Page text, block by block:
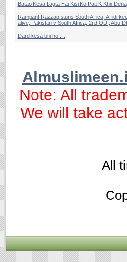
Batao Kesa Lagta Hai Kisi Ko Paa K Kho Dena
Rampant Razzaq stuns South Africa; Afridi
alive; Pakistan v South Africa, 2nd ODI, Abu
Dard kesa bhi ho.....
Note: All
We will take
All